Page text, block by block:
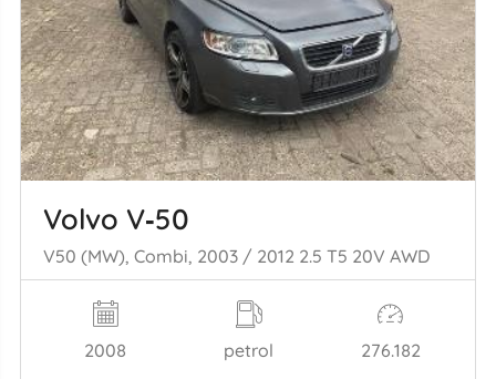
Volvo V‑50
V50 (MW), Combi, 2003 / 2012 2.5 T5 20V AWD
2008 petrol 276.182